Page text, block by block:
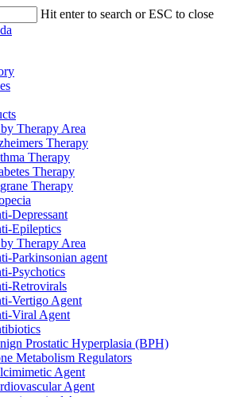
Hit enter to search or ESC to close
Therapy Area
Therapy
Therapy
Therapy
Therapy
Depressant
Epileptics
Therapy Area
Parkinsonian agent
Psychotics
Retrovirals
Vertigo Agent
Viral Agent
Prostatic Hyperplasia (BPH)
Metabolism Regulators
Agent
Agent